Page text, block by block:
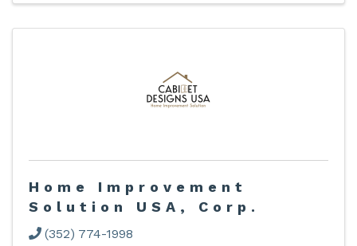
Home Improvement
Solution USA, Corp.
(352) 774-1998